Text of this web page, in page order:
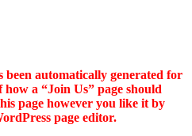
been automatically generated for
a “Join Us” page should
page however you like it by
page editor.